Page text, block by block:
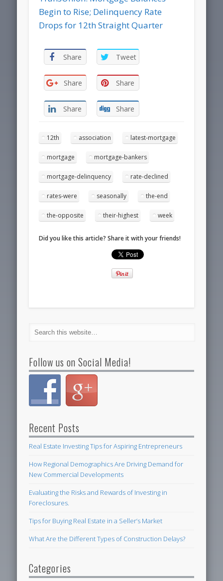
Begin to Rise; Delinquency Rate
Drops for 12th Straight Quarter
Share Tweet
Share Share
Share Share
12th association latest-mortgage
mortgage mortgage-bankers
mortgage-delinquency rate-declined
rates-were seasonally the-end
the-opposite their-highest week
Did you like this article? Share it with your friends!
Follow us on Social Media!
Recent Posts
Real Estate Investing Tips for Aspiring Entrepreneurs
How Regional Demographics Are Driving Demand for
New Commercial Developments
Evaluating the Risks and Rewards of Investing in
Foreclosures.
Tips for Buying Real Estate in a Seller’s Market
What Are the Different Types of Construction Delays?
Categories